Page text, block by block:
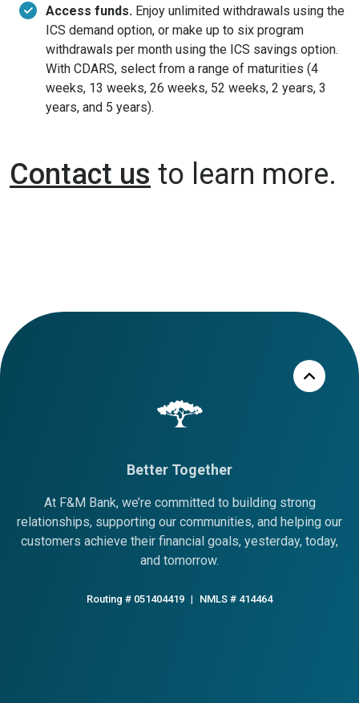
Access funds. Enjoy unlimited withdrawals using the
ICS demand option, or make up to six program
withdrawals per month using the ICS savings option.
With CDARS, select from a range of maturities (4
weeks, 13 weeks, 26 weeks, 52 weeks, 2 years, 3
years, and 5 years).
Contact us to learn more.
Better Together
At F&M Bank, we’re committed to building strong
relationships, supporting our communities, and helping our
customers achieve their financial goals, yesterday, today,
and tomorrow.
Routing # 051404419 | NMLS # 414464